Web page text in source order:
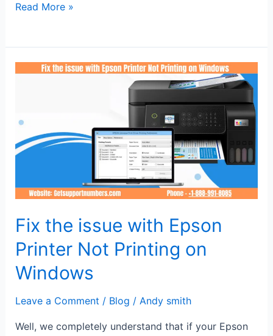
Read More »
Fix the issue with Epson
Printer Not Printing on
Windows
Leave a Comment / Blog / Andy smith
Well, we completely understand that if your Epson
Fix
with
Epson
Printer
Printing
Windows